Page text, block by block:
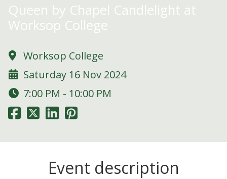
Queen by Chapel Candlelight at
Worksop College
Worksop College
Saturday 16 Nov 2024
7:00 PM - 10:00 PM
Event description